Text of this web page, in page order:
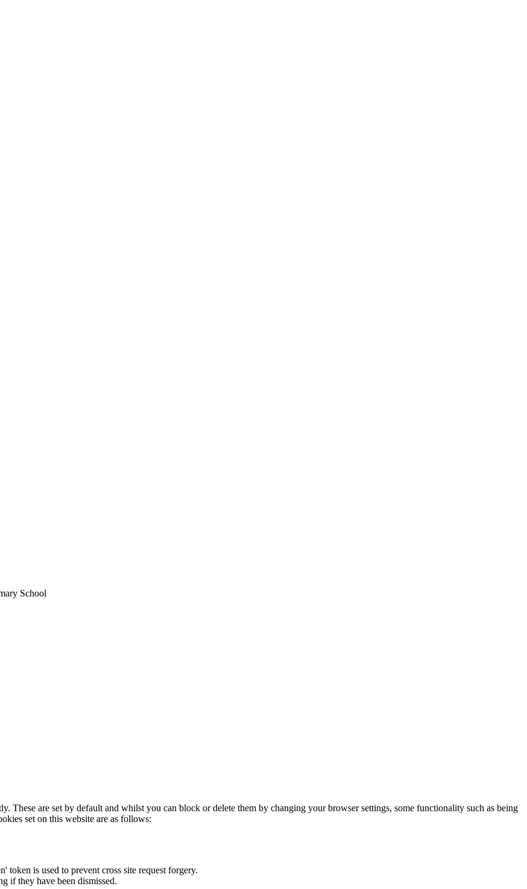
School
These are set by default and whilst you can block or delete them by changing your browser settings, some functionality such as being
set on this website are as follows:
token is used to prevent cross site request forgery.
if they have been dismissed.